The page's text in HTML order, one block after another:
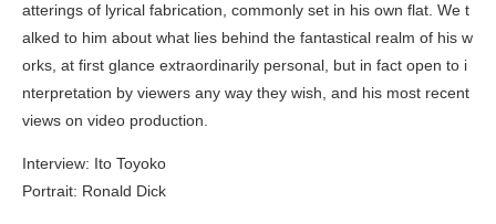
atterings of lyrical fabrication, commonly set in his own flat. We t
alked to him about what lies behind the fantastical realm of his w
orks, at first glance extraordinarily personal, but in fact open to i
nterpretation by viewers any way they wish, and his most recent
views on video production.
Interview: Ito Toyoko
Portrait: Ronald Dick